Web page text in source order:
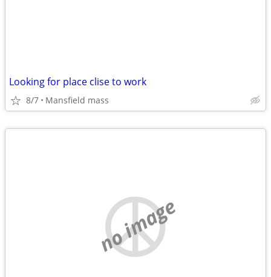
Looking for place clise to work
8/7 Mansfield mass
no image